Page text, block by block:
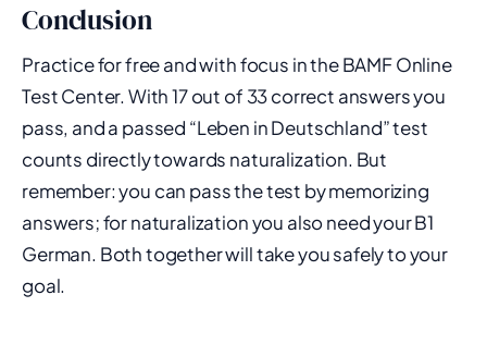
Conclusion
Practice for free and with focus in the BAMF Online
Test Center. With 17 out of 33 correct answers you
pass, and a passed “Leben in Deutschland” test
counts directly towards naturalization. But
remember: you can pass the test by memorizing
answers; for naturalization you also need your B1
German. Both together will take you safely to your
goal.